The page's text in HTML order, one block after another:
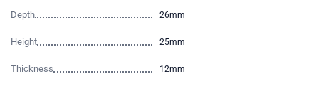
Depth 26mm
Height 25mm
Thickness 12mm